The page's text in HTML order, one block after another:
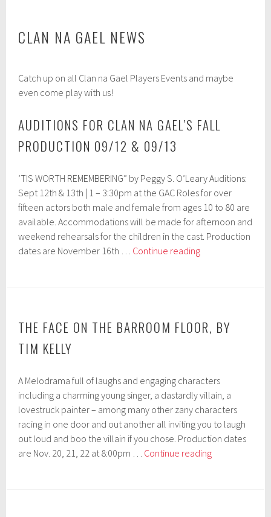
CLAN NA GAEL NEWS
p
r
1
,
1
7
Catch up on all Clan na Gael Players Events and maybe
even come play with us!
AUDITIONS FOR CLAN NA GAEL’S FALL
PRODUCTION 09/12 & 09/13
‘TIS WORTH REMEMBERING” by Peggy S. O’Leary Auditions:
Sept 12th & 13th | 1 – 3:30pm at the GAC Roles for over
fifteen actors both male and female from ages 10 to 80 are
available. Accommodations will be made for afternoon and
weekend rehearsals for the children in the cast. Production
dates are November 16th … Continue readingAuditions
Fall
Production
09/13
THE FACE ON THE BARROOM FLOOR, BY
TIM KELLY
A Melodrama full of laughs and engaging characters
including a charming young singer, a dastardly villain, a
lovestruck painter – among many other zany characters
racing in one door and out another all inviting you to laugh
out loud and boo the villain if you chose. Production dates
are Nov. 20, 21, 22 at 8:00pm … Continue readingTHE